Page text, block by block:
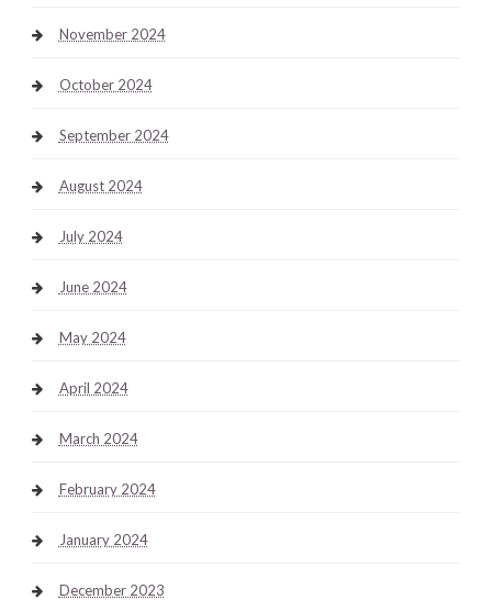
November 2024
October 2024
September 2024
August 2024
July 2024
June 2024
May 2024
April 2024
March 2024
February 2024
January 2024
December 2023